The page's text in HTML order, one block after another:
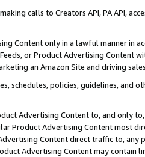
making calls to Creators API, PA API,
Content only in a lawful manner in
Feeds, or Product Advertising
an Amazon Site and driving
schedules, policies, guidelines, and
Advertising Content to, and only
Product Advertising Content most
Content direct traffic to,
Advertising Content may contain